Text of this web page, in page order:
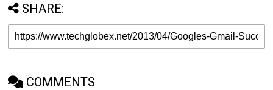
SHARE:
COMMENTS